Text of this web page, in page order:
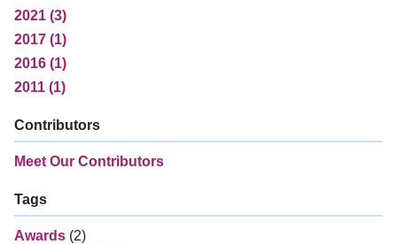
2021 (3)
2017 (1)
2016 (1)
2011 (1)
Contributors
Meet Our Contributors
Tags
Awards (2)